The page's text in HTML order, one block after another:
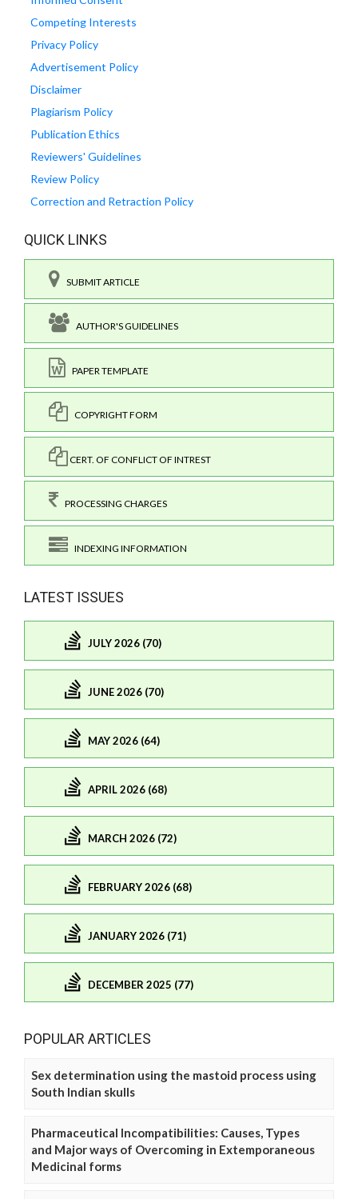
Competing Interests
Privacy Policy
Advertisement Policy
Disclaimer
Plagiarism Policy
Publication Ethics
Reviewers' Guidelines
Review Policy
Correction and Retraction Policy
QUICK LINKS
SUBMIT ARTICLE
AUTHOR'S GUIDELINES
PAPER TEMPLATE
COPYRIGHT FORM
CERT. OF CONFLICT OF INTREST
PROCESSING CHARGES
INDEXING INFORMATION
LATEST ISSUES
JULY 2026 (70)
JUNE 2026 (70)
MAY 2026 (64)
APRIL 2026 (68)
MARCH 2026 (72)
FEBRUARY 2026 (68)
JANUARY 2026 (71)
DECEMBER 2025 (77)
POPULAR ARTICLES
Sex determination using the mastoid process using
South Indian skulls
Pharmaceutical Incompatibilities: Causes, Types
and Major ways of Overcoming in Extemporaneous
Medicinal forms